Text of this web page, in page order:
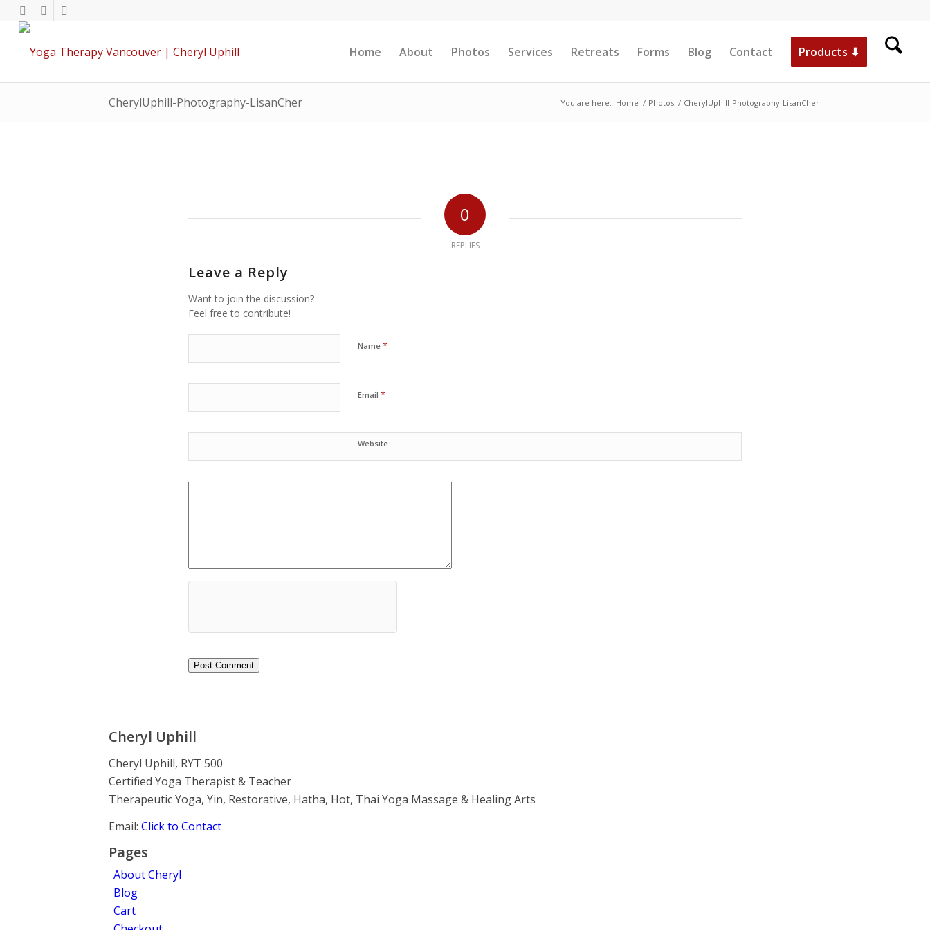
Home About Photos Services Retreats Forms Blog Contact Products ⬇
CherylUphill-Photography-LisanCher You are here: Home / Photos / CherylUphill-Photography-LisanCher
0
REPLIES
Leave a Reply
Want to join the discussion?
Feel free to contribute!
Name *
Email *
Website
Cheryl Uphill
Cheryl Uphill, RYT 500
Certified Yoga Therapist & Teacher
Therapeutic Yoga, Yin, Restorative, Hatha, Hot, Thai Yoga Massage & Healing Arts
Email: Click to Contact
Pages
About Cheryl
Blog
Cart